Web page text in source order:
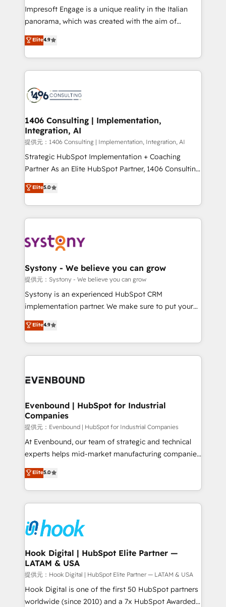
boost with a new HubSpot site Recognized leaders:
🏆 HubSpot Platform Migration Impact Award 🏆
Inbound Campaign of the Year 🏆 Gold AVA Digital
Award for Best Website 🌟 Accreditations: CRM
Impresoft Engage is a unique reality in the Italian
panorama, which was created with the aim of
putting Customer Experience at the center by
creating digital environments capable of integrating
people, processes and data. We offer the best
digital solutions on the market, ranging from CRM
marketing automation to online and offline sales
allowing companies to optimize processes and meet
the needs of the customer. We are part of Impresoft
Group, a group of specialized and complementary
companies that divide their offer into 4
Competence Centers: Smart Manufacturing,
The synergies generated by these integrations,
together with the combination of talents, skills,
to accompany companies on their digital
transformation journey.
Elite4.9
1406 Consulting | Implementation,
Integration, AI
提供元：1406 Consulting | Implementation, Integration, AI
Strategic HubSpot Implementation + Coaching
Partner As an Elite HubSpot Partner, 1406 Consulting
helps mid-market revenue teams transform how
they sell, market, and serve. We don't just build your
HubSpot—we teach your team to own it, then stay
to help you keep winning. What We Do ⚙️ CRM
Data & Content 📈 Sales & Marketing Alignment +
Agent Creation 🔄 Custom Integrations & Data
Migration Why 1406 We become part of your team.
Your team learns while we build. We fix what others
broke. Built for mid-market reality—practical
constraints. By the Numbers 🏆 Top 1% of all
HubSpot partners 🔄 Top 5% globally in client
and sales ops at mid-market companies ready to
Elite5.0
Systony - We believe you can grow
提供元：Systony - We believe you can grow
Systony is an experienced HubSpot CRM
implementation partner. We make sure to put your
organization's needs and goals first and think along
with your organization. We are only satisfied once
you are too. Why Systony? - 20+ years of
experience with CRM, Marketing, Sales & Service
Own back-end developers - Complex data
View, SuperOffice) - Custom integrations (e.g. MS
Business Central, Navision, AX, SAP, Exact, AFAS) We
focus on growing B2B companies in the SME sector
such as manufacturing, SaaS, business services and
wholesaler companies. As an experienced HubSpot
That's why we have developed a step-by-step
implementation process that focuses on user
strive for optimal customer processes and
experiences. Systony – We believe you can grow!
Elite4.9
Evenbound | HubSpot for Industrial
Companies
提供元：Evenbound | HubSpot for Industrial Companies
At Evenbound, our team of strategic and technical
experts helps mid-market manufacturing companies
achieve real growth. We specialize in delivering
tailored solutions that drive results by leveraging
HubSpot’s platform and data to fuel success.
Technical Solutions: - HubSpot Technical Consulting -
Onboarding - Data Migration & Integrations -
Technical Audit & Optimization Strategic Solutions: -
Revenue Operations - Inbound Marketing -
Outbound Marketing - HubSpot CMS Website
Design & Development We empower our clients to
reach their full potential by providing transparent,
relationship-driven support. With over 300 HubSpot
Elite5.0
Hook Digital | HubSpot Elite Partner —
LATAM & USA
提供元：Hook Digital | HubSpot Elite Partner — LATAM & USA
Hook Digital is one of the first 50 HubSpot partners
worldwide (since 2010) and a 7x HubSpot Awarded